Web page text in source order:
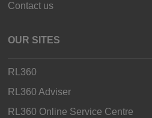
Contact us
OUR SITES
RL360
RL360 Adviser
RL360 Online Service Centre